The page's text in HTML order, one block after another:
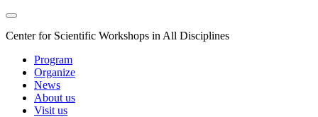
Center for Scientific Workshops in All Disciplines
Program
Organize
News
About us
Visit us